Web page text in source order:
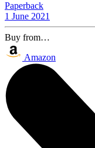
Paperback
1 June 2021
Buy from…
Amazon